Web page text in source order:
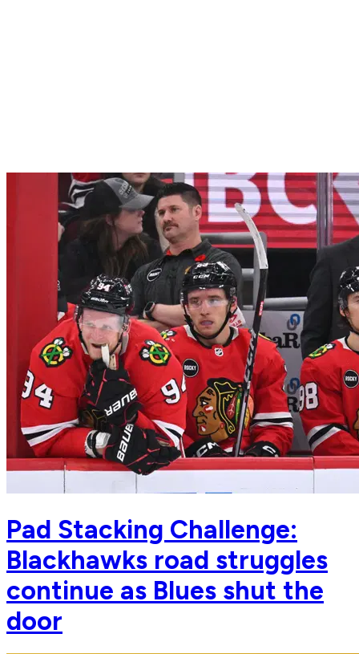
Pad Stacking Challenge:
Blackhawks road struggles
continue as Blues shut the
door